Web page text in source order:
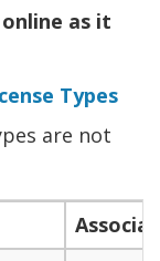
as it
Types
are not